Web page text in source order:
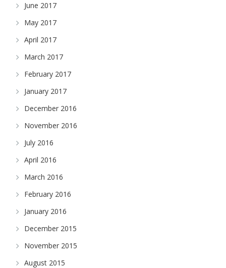
June 2017
May 2017
April 2017
March 2017
February 2017
January 2017
December 2016
November 2016
July 2016
April 2016
March 2016
February 2016
January 2016
December 2015
November 2015
August 2015